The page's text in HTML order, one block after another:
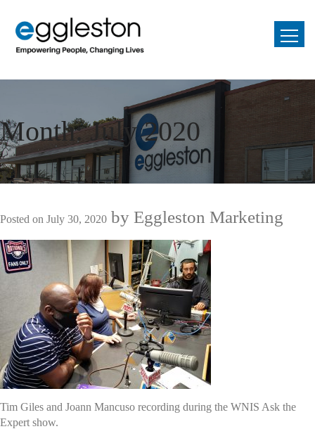
Month:July 2020
Posted on July 30, 2020 by Eggleston Marketing
Tim Giles and Joann Mancuso recording during the WNIS Ask the
Expert show.